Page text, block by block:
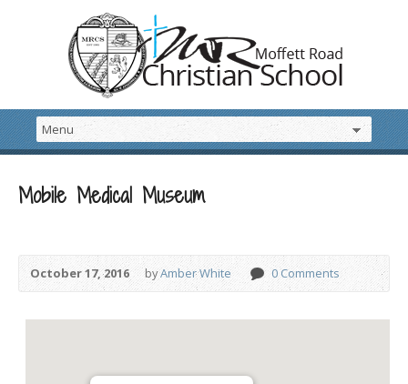
Mobile Medical Museum
October 17, 2016 byAmber White 0 Comments